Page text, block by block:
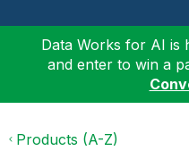
Data Works for AI is
and enter to win a
Products (A-Z)